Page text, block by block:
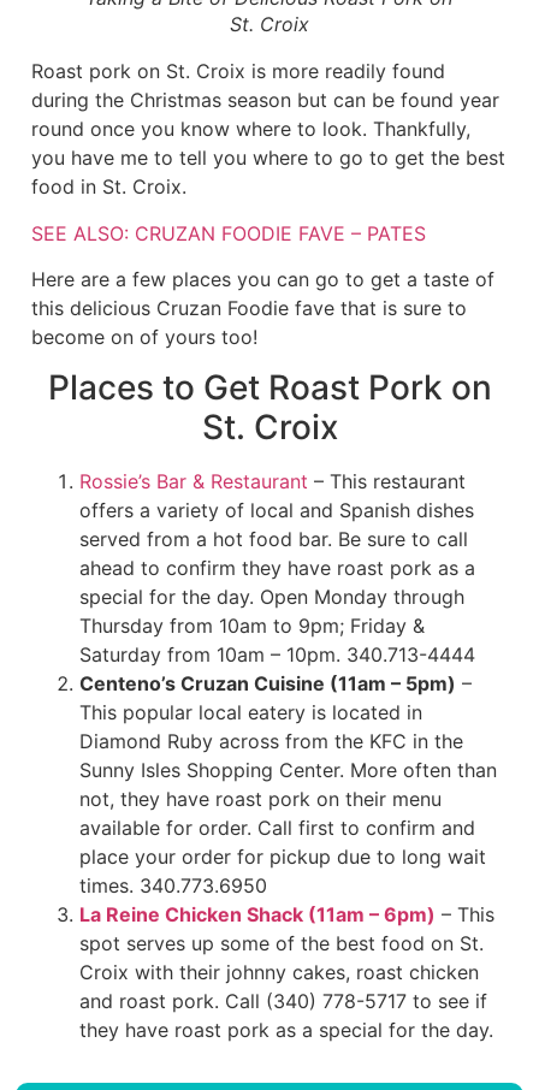
St. Croix
Roast pork on St. Croix is more readily found
during the Christmas season but can be found year
round once you know where to look. Thankfully,
you have me to tell you where to go to get the best
food in St. Croix.
SEE ALSO: CRUZAN FOODIE FAVE – PATES
Here are a few places you can go to get a taste of
this delicious Cruzan Foodie fave that is sure to
become on of yours too!
Places to Get Roast Pork on
St. Croix
Rossie’s Bar & Restaurant – This restaurant
offers a variety of local and Spanish dishes
served from a hot food bar. Be sure to call
ahead to confirm they have roast pork as a
special for the day. Open Monday through
Thursday from 10am to 9pm; Friday &
Saturday from 10am – 10pm. 340.713-4444
Centeno’s Cruzan Cuisine (11am – 5pm) –
This popular local eatery is located in
Diamond Ruby across from the KFC in the
Sunny Isles Shopping Center. More often than
not, they have roast pork on their menu
available for order. Call first to confirm and
place your order for pickup due to long wait
times. 340.773.6950
La Reine Chicken Shack (11am – 6pm) – This
spot serves up some of the best food on St.
Croix with their johnny cakes, roast chicken
and roast pork. Call (340) 778-5717 to see if
they have roast pork as a special for the day.